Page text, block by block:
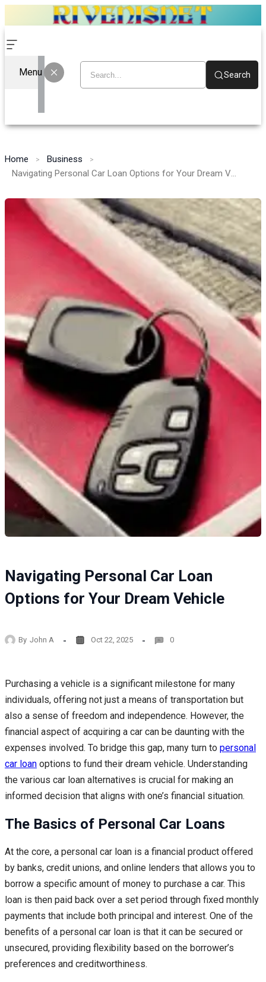
Menu Search
Home
Business
Navigating Personal Car Loan Options for Your Dream Vehicle
Navigating Personal Car Loan
Options for Your Dream Vehicle
By John A Oct 22, 2025 0
Purchasing a vehicle is a significant milestone for many
individuals, offering not just a means of transportation but
also a sense of freedom and independence. However, the
financial aspect of acquiring a car can be daunting with the
expenses involved. To bridge this gap, many turn to personal
car loan options to fund their dream vehicle. Understanding
the various car loan alternatives is crucial for making an
informed decision that aligns with one’s financial situation.
The Basics of Personal Car Loans
At the core, a personal car loan is a financial product offered
by banks, credit unions, and online lenders that allows you to
borrow a specific amount of money to purchase a car. This
loan is then paid back over a set period through fixed monthly
payments that include both principal and interest. One of the
benefits of a personal car loan is that it can be secured or
unsecured, providing flexibility based on the borrower’s
preferences and creditworthiness.